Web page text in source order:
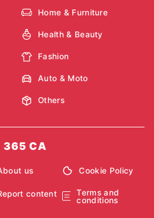
Home & Furniture
Health & Beauty
Fashion
Auto & Moto
Others
365 CA
us Cookie Policy
content
Terms and
conditions